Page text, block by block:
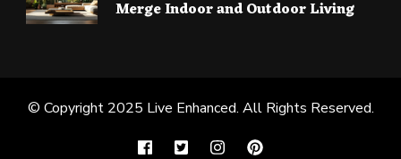
Merge Indoor and Outdoor Living
© Copyright 2025 Live Enhanced. All Rights Reserved.